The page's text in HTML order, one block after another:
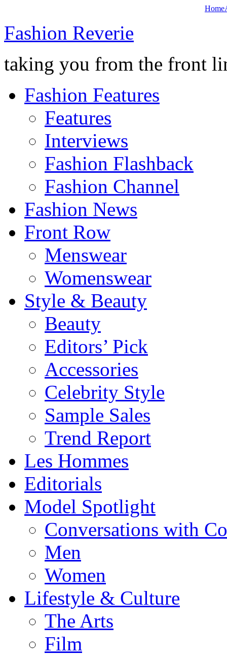
Home
Fashion Reverie
taking you from the front
Fashion Features
Features
Interviews
Fashion Flashback
Fashion Channel
Fashion News
Front Row
Menswear
Womenswear
Style & Beauty
Beauty
Editors’ Pick
Accessories
Celebrity Style
Sample Sales
Trend Report
Les Hommes
Editorials
Model Spotlight
Conversations with
Men
Women
Lifestyle & Culture
The Arts
Film